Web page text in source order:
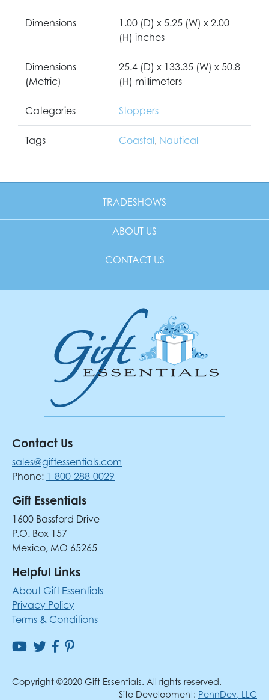
Dimensions
1.00 (D) x 5.25 (W) x 2.00
(H) inches
Dimensions
(Metric)
25.4 (D) x 133.35 (W) x 50.8
(H) millimeters
Categories Stoppers
Tags Coastal, Nautical
TRADESHOWS
ABOUT US
CONTACT US
Contact Us
sales@giftessentials.com
Phone: 1-800-288-0029
Gift Essentials
1600 Bassford Drive
P.O. Box 157
Mexico, MO 65265
Helpful Links
About Gift Essentials
Privacy Policy
Terms & Conditions
Copyright ©2020 Gift Essentials. All rights reserved.
Site Development: PennDev, LLC